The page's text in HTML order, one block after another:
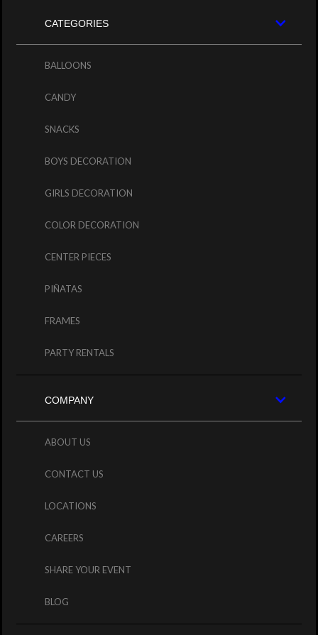
CATEGORIES
BALLOONS
CANDY
SNACKS
BOYS DECORATION
GIRLS DECORATION
COLOR DECORATION
CENTER PIECES
PIÑATAS
FRAMES
PARTY RENTALS
COMPANY
ABOUT US
CONTACT US
LOCATIONS
CAREERS
SHARE YOUR EVENT
BLOG